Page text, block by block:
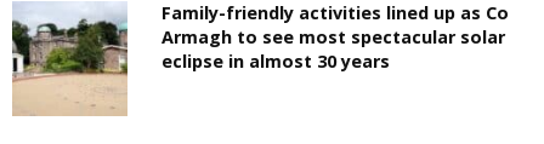
Family-friendly activities lined up as Co
Armagh to see most spectacular solar
eclipse in almost 30 years